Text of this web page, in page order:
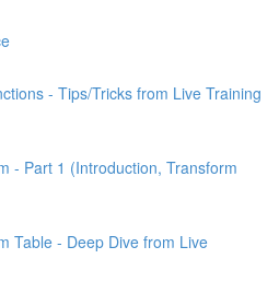
- Tips/Tricks from Live Training
- Part 1 (Introduction, Transform
Table - Deep Dive from Live